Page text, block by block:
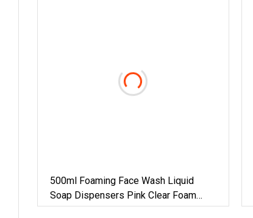
500ml Foaming Face Wash Liquid
Soap Dispensers Pink Clear Foam
Pump Pet Square Plastic Bottles